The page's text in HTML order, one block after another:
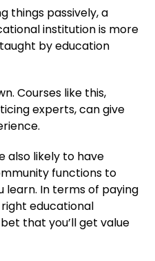
things passively, a
institution is more
by education
Courses like this,
experts, can give
also likely to have
functions to
learn. In terms of paying
educational
that you’ll get value